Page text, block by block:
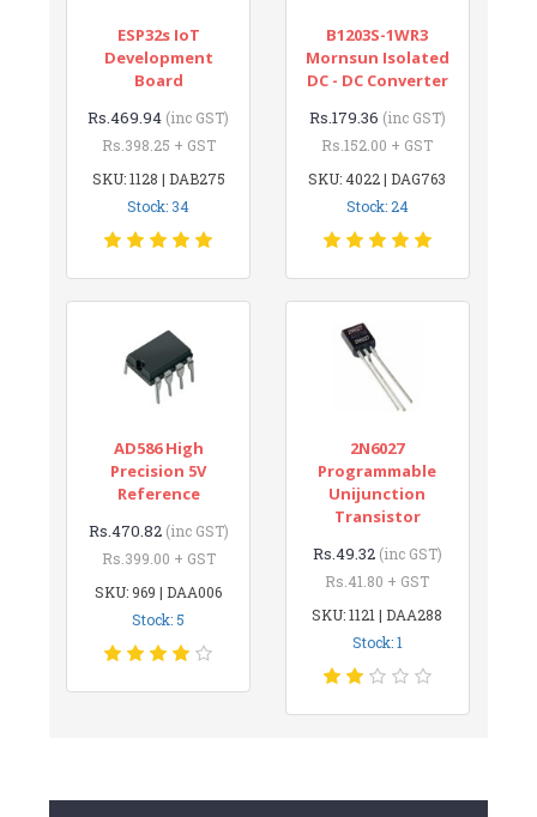
ESP32s IoT
Development
Board
Rs.469.94 (inc GST)
Rs.398.25 + GST
SKU: 1128 | DAB275
Stock: 34
B1203S-1WR3
Mornsun Isolated
DC - DC Converter
Rs.179.36 (inc GST)
Rs.152.00 + GST
SKU: 4022 | DAG763
Stock: 24
AD586 High
Precision 5V
Reference
Rs.470.82 (inc GST)
Rs.399.00 + GST
SKU: 969 | DAA006
Stock: 5
2N6027
Programmable
Unijunction
Transistor
Rs.49.32 (inc GST)
Rs.41.80 + GST
SKU: 1121 | DAA288
Stock: 1